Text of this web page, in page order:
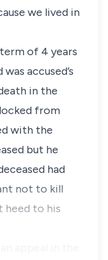
we lived in
of 4 years
accused’s
in the
from
with the
but he
had
not to kill
heed to his